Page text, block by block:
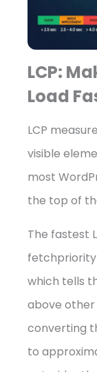
LCP:
Load
LCP
visible
most
the top of
The fastest
which tells
above other
converting
to